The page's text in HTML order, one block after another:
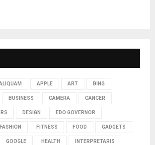
APPLE ART BING
BUSINESS CAMERA CANCER
DESIGN EDO GOVERNOR
FASHION FITNESS FOOD GADGETS
GOOGLE HEALTH INTERPRETARIS